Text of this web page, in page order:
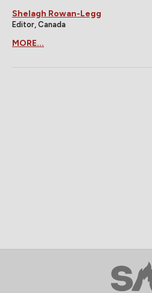
Shelagh Rowan-Legg
Editor, Canada
MORE...